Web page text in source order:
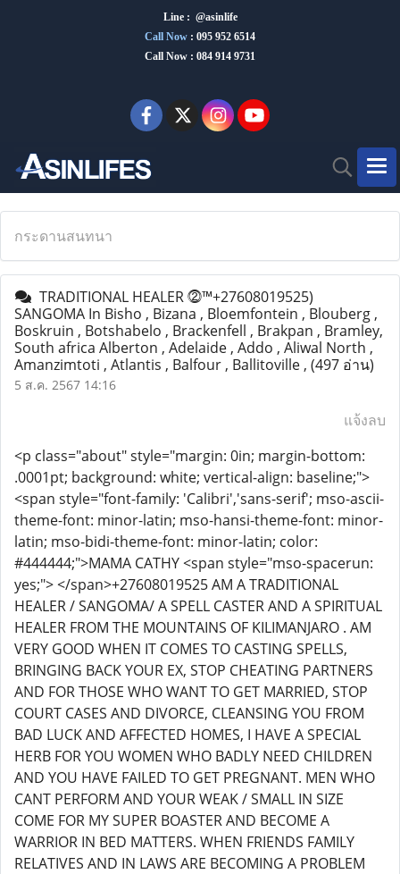
Line : @asinlife
Call Now : 095 952 6514
Call Now : 084 914 9731
กระดานสนทนา
TRADITIONAL HEALER ⓶™+27608019525)
SANGOMA In Bisho , Bizana , Bloemfontein , Blouberg ,
Boskruin , Botshabelo , Brackenfell , Brakpan , Bramley,
South africa Alberton , Adelaide , Addo , Aliwal North ,
Amanzimtoti , Atlantis , Balfour , Ballitoville , (497 อ่าน)
5 ส.ค. 2567 14:16
แจ้งลบ
<p class="about" style="margin: 0in; margin-bottom:
.0001pt; background: white; vertical-align: baseline;">
<span style="font-family: 'Calibri','sans-serif'; mso-ascii-
theme-font: minor-latin; mso-hansi-theme-font: minor-
latin; mso-bidi-theme-font: minor-latin; color:
#444444;">MAMA CATHY <span style="mso-spacerun:
yes;"> </span>+27608019525 AM A TRADITIONAL
HEALER / SANGOMA/ A SPELL CASTER AND A SPIRITUAL
HEALER FROM THE MOUNTAINS OF KILIMANJARO . AM
VERY GOOD WHEN IT COMES TO CASTING SPELLS,
BRINGING BACK YOUR EX, STOP CHEATING PARTNERS
AND FOR THOSE WHO WANT TO GET MARRIED, STOP
COURT CASES AND DIVORCE, CLEANSING YOU FROM
BAD LUCK AND AFFECTED HOMES, I HAVE A SPECIAL
HERB FOR YOU WOMEN WHO BADLY NEED CHILDREN
AND YOU HAVE FAILED TO GET PREGNANT. MEN WHO
CANT PERFORM AND YOUR WEAK / SMALL IN SIZE
COME FOR MY SUPER BOASTER AND BECOME A
WARRIOR IN BED MATTERS. WHEN FRIENDS FAMILY
RELATIVES AND IN LAWS ARE BECOMING A PROBLEM